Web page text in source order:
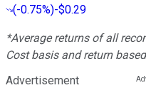
(-0.75%)-$0.29
*Average returns of all
Cost basis and return
Advertisement